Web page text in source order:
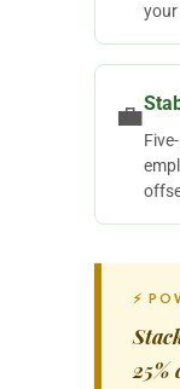
your
💼
⚡
25%